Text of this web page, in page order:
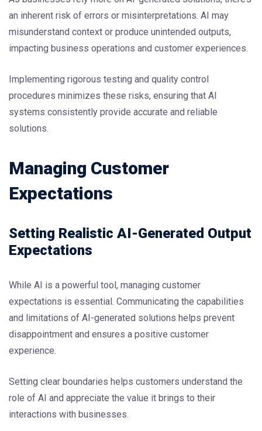
an inherent risk of errors or misinterpretations. AI may
misunderstand context or produce unintended outputs,
impacting business operations and customer experiences.
Implementing rigorous testing and quality control
procedures minimizes these risks, ensuring that AI
systems consistently provide accurate and reliable
solutions.
Managing Customer
Expectations
Setting Realistic AI-Generated Output
Expectations
While AI is a powerful tool, managing customer
expectations is essential. Communicating the capabilities
and limitations of AI-generated solutions helps prevent
disappointment and ensures a positive customer
experience.
Setting clear boundaries helps customers understand the
role of AI and appreciate the value it brings to their
interactions with businesses.